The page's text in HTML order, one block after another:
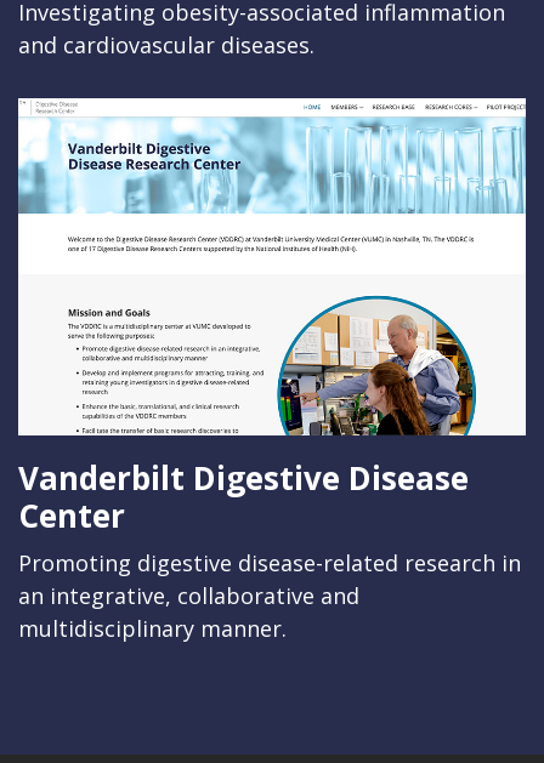
Investigating obesity-associated inflammation
and cardiovascular diseases.
Vanderbilt Digestive Disease
Center
Promoting digestive disease-related research in
an integrative, collaborative and
multidisciplinary manner.